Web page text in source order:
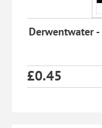
Derwentwater
£0.45